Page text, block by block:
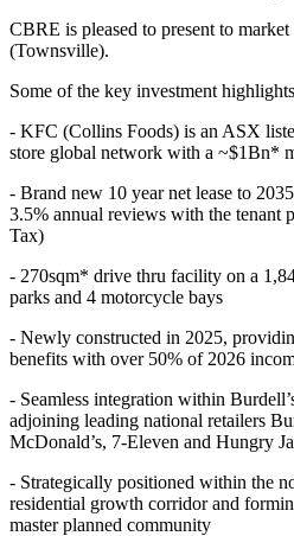
CBRE is pleased to present to
(Townsville).
Some of the key investment
- KFC (Collins Foods) is an ASX
store global network with a ~$1Bn*
- Brand new 10 year net lease to
3.5% annual reviews with the tenant
Tax)
- 270sqm* drive thru facility on a
parks and 4 motorcycle bays
- Newly constructed in 2025,
benefits with over 50% of 2026
- Seamless integration within
adjoining leading national retailers
McDonald’s, 7-Eleven and Hungry
- Strategically positioned within the
residential growth corridor and
master planned community